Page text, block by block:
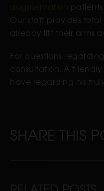
Our staff provides
already lift their arms
For questions
consultation. A
have regarding his
SHARE THIS